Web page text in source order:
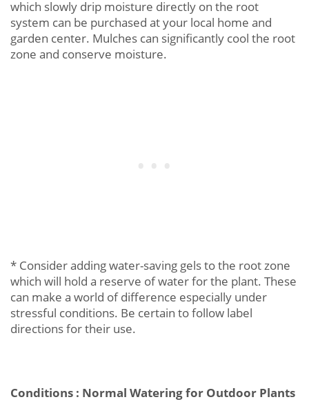
which slowly drip moisture directly on the root
system can be purchased at your local home and
garden center. Mulches can significantly cool the root
zone and conserve moisture.
* Consider adding water-saving gels to the root zone
which will hold a reserve of water for the plant. These
can make a world of difference especially under
stressful conditions. Be certain to follow label
directions for their use.
Conditions : Normal Watering for Outdoor Plants